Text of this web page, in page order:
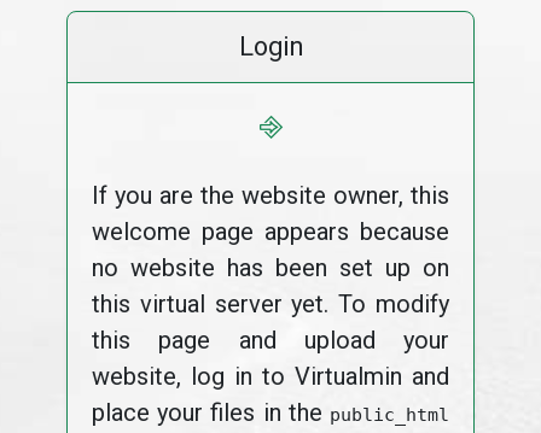
Login
⎆
If you are the website owner, this
welcome page appears because
no website has been set up on
this virtual server yet. To modify
this page and upload your
website, log in to Virtualmin and
place your files in the public_html